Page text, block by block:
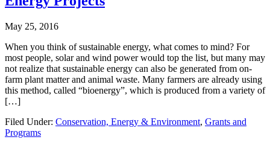
May 25, 2016
When you think of sustainable energy, what comes to mind? For
most people, solar and wind power would top the list, but many may
not realize that sustainable energy can also be generated from on-
farm plant matter and animal waste. Many farmers are already using
this method, called “bioenergy”, which is produced from a variety of
[…]
Filed Under: Conservation, Energy & Environment, Grants and
Programs